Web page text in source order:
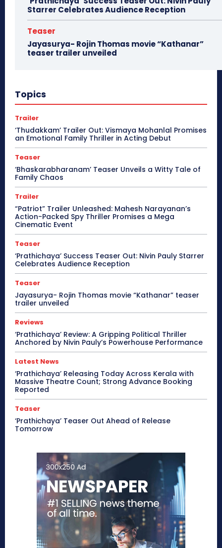
Starrer Celebrates Audience Reception
Teaser
Jayasurya- Rojin Thomas movie “Kathanar”
teaser trailer unveiled
Topics
Trailer
‘Thudakkam’ Trailer Out: Vismaya Mohanlal Promises
an Emotional Family Thriller in Acting Debut
Teaser
‘Bhaskarabharanam’ Teaser Unveils a Witty Tale of
Family Chaos
Trailer
“Patriot” Trailer Unleashed: Mahesh Narayanan’s
Action-Packed Spy Thriller Promises a Mega
Cinematic Event
Teaser
‘Prathichaya’ Success Teaser Out: Nivin Pauly Starrer
Celebrates Audience Reception
Teaser
Jayasurya- Rojin Thomas movie “Kathanar” teaser
trailer unveiled
Reviews
‘Prathichaya’ Review: A Gripping Political Thriller
Anchored by Nivin Pauly’s Powerhouse Performance
Latest News
‘Prathichaya’ Releasing Today Across Kerala with
Massive Theatre Count; Strong Advance Booking
Reported
Teaser
‘Prathichaya’ Teaser Out Ahead of Release
Tomorrow